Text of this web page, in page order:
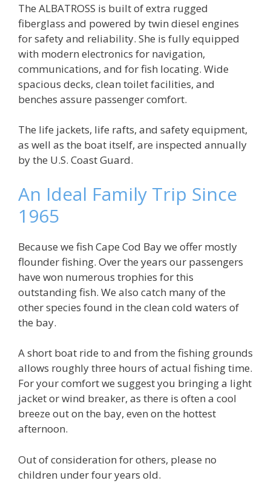
The ALBATROSS is built of extra rugged
fiberglass and powered by twin diesel engines
for safety and reliability. She is fully equipped
with modern electronics for navigation,
communications, and for fish locating. Wide
spacious decks, clean toilet facilities, and
benches assure passenger comfort.
The life jackets, life rafts, and safety equipment,
as well as the boat itself, are inspected annually
by the U.S. Coast Guard.
An Ideal Family Trip Since
1965
Because we fish Cape Cod Bay we offer mostly
flounder fishing. Over the years our passengers
have won numerous trophies for this
outstanding fish. We also catch many of the
other species found in the clean cold waters of
the bay.
A short boat ride to and from the fishing grounds
allows roughly three hours of actual fishing time.
For your comfort we suggest you bringing a light
jacket or wind breaker, as there is often a cool
breeze out on the bay, even on the hottest
afternoon.
Out of consideration for others, please no
children under four years old.